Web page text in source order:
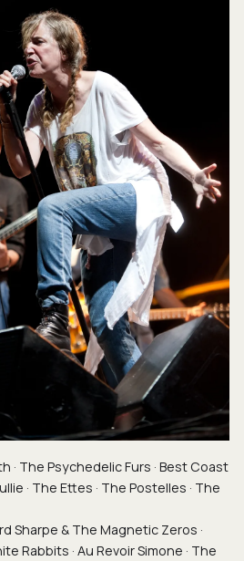
· The Psychedelic Furs · Best Coast
· The Ettes · The Postelles · The
Sharpe & The Magnetic Zeros ·
Rabbits · Au Revoir Simone · The